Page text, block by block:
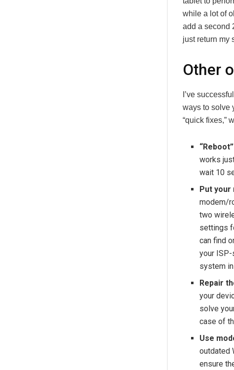
while a lot of
add a second
just return my
Other
I’ve
ways to solve
“quick fixes,”
works
wait 10
Put your
modem/
two
settings
can find
your ISP-
system
Repair
your
solve
case of
Use
outdated
ensure